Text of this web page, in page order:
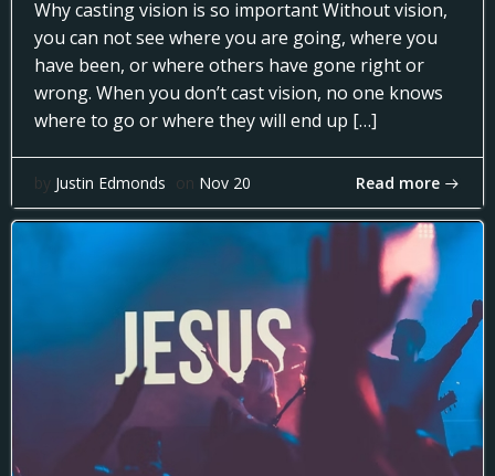
Why casting vision is so important Without vision,
you can not see where you are going, where you
have been, or where others have gone right or
wrong. When you don’t cast vision, no one knows
where to go or where they will end up […]
by Justin Edmonds on Nov 20 Read more